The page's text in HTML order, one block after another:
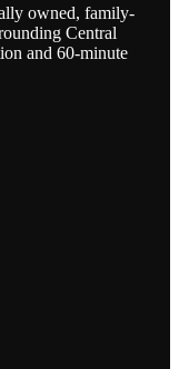
owned, family-
Central
and 60-minute